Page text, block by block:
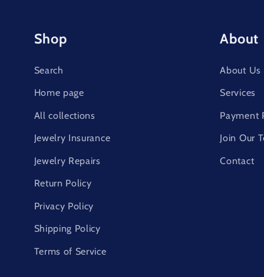
Shop
Search
Home page
All collections
Jewelry Insurance
Jewelry Repairs
Return Policy
Privacy Policy
Shipping Policy
Terms of Service
About
About Us
Services
Payment
Join Our
Contact